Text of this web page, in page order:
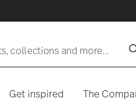
collections and more...
Get inspired The